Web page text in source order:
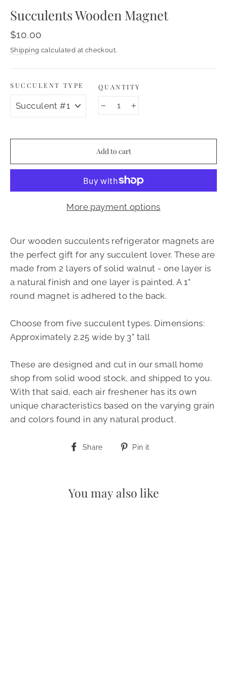
Succulents Wooden Magnet
Regular
price
$10.00
Shipping calculated at checkout.
SUCCULENT TYPE QUANTITY
− +
Add to cart
More payment options
Our wooden succulents refrigerator magnets are
the perfect gift for any succulent lover. These are
made from 2 layers of solid walnut - one layer is
a natural finish and one layer is painted. A 1"
round magnet is adhered to the back.
Choose from five succulent types. Dimensions:
Approximately 2.25 wide by 3" tall
These are designed and cut in our small home
shop from solid wood stock, and shipped to you.
With that said, each air freshener has its own
unique characteristics based on the varying grain
and colors found in any natural product.
Share
SharePin it
You may also like